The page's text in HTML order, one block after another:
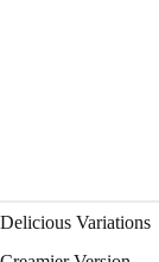
Delicious Variations